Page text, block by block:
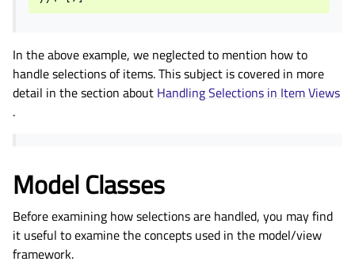
In the above example, we neglected to mention how to
handle selections of items. This subject is covered in more
detail in the section about Handling Selections in Item Views
.
Model Classes
Before examining how selections are handled, you may find
it useful to examine the concepts used in the model/view
framework.